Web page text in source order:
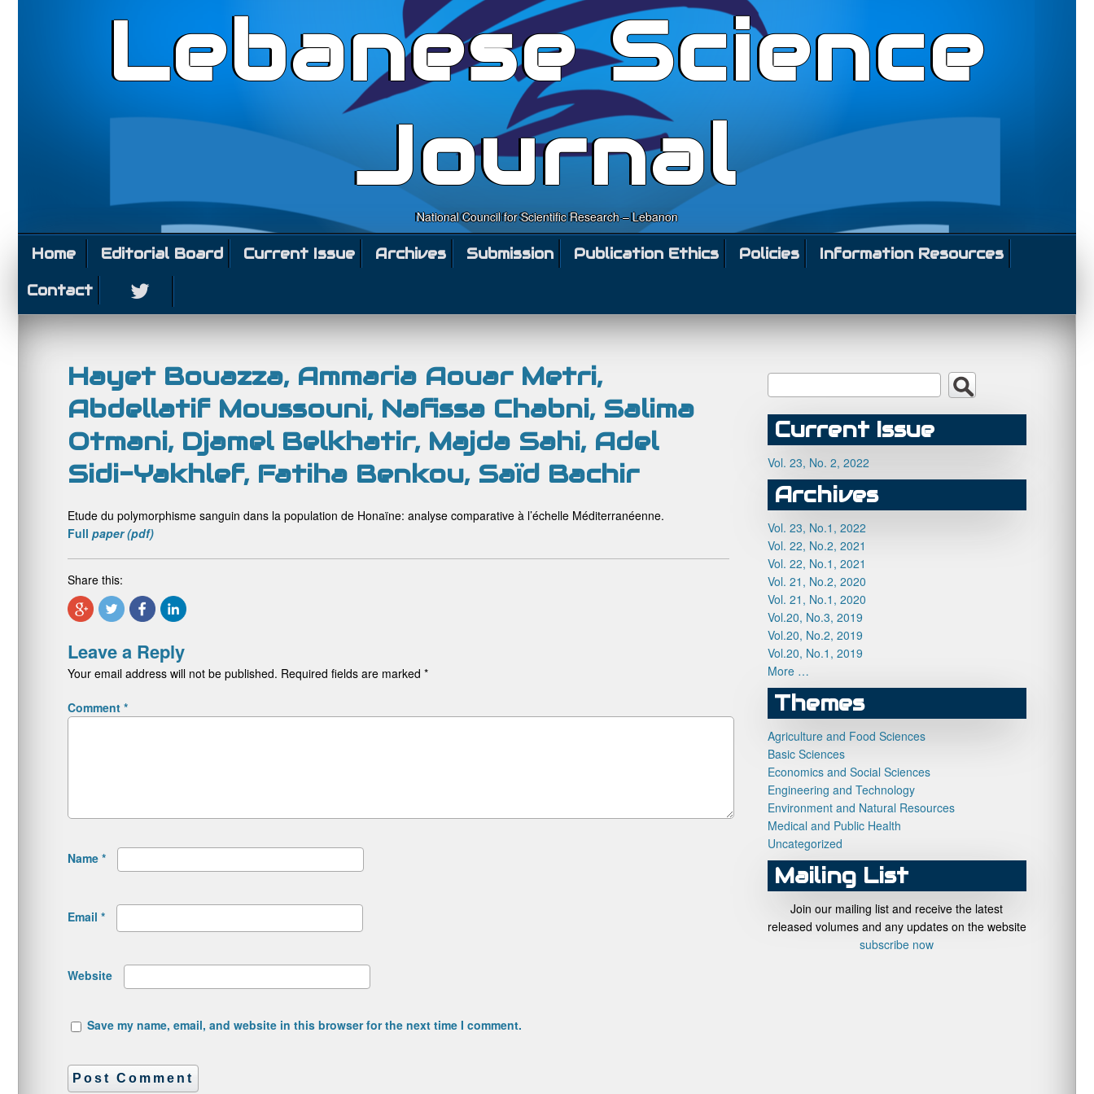
Lebanese Science
Journal
National Council for Scientific Research – Lebanon
Home Editorial Board Current Issue Archives Submission Publication Ethics Policies
Information Resources
Contact
Hayet Bouazza, Ammaria Aouar Metri,
Abdellatif Moussouni, Nafissa Chabni, Salima
Otmani, Djamel Belkhatir, Majda Sahi, Adel
Sidi-Yakhlef, Fatiha Benkou, Saïd Bachir
Etude du polymorphisme sanguin dans la population de Honaïne: analyse comparative à l’échelle Méditerranéenne.
Full paper (pdf)
Share this:
Leave a Reply
Your email address will not be published. Required fields are marked *
Comment *
Name *
Email *
Website
Save my name, email, and website in this browser for the next time I comment.
Current Issue
Vol. 23, No. 2, 2022
Archives
Vol. 23, No.1, 2022
Vol. 22, No.2, 2021
Vol. 22, No.1, 2021
Vol. 21, No.2, 2020
Vol. 21, No.1, 2020
Vol.20, No.3, 2019
Vol.20, No.2, 2019
Vol.20, No.1, 2019
More …
Themes
Agriculture and Food Sciences
Basic Sciences
Economics and Social Sciences
Engineering and Technology
Environment and Natural Resources
Medical and Public Health
Uncategorized
Mailing List
Join our mailing list and receive the latest
released volumes and any updates on the website
subscribe now